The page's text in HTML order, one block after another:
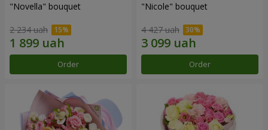
"Novella" bouquet
2 234 uah
Order
"Nicole" bouquet
4 427 uah
Order